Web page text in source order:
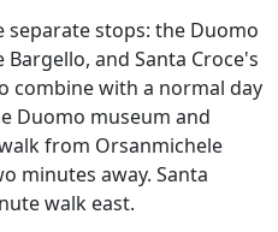
separate stops: the Duomo
and Santa Croce's
combine with a normal day
Duomo museum and
from Orsanmichele
minutes away. Santa
walk east.